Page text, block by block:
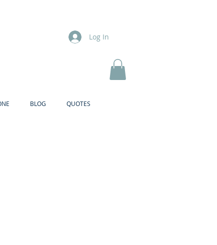
Log In
BLOG QUOTES